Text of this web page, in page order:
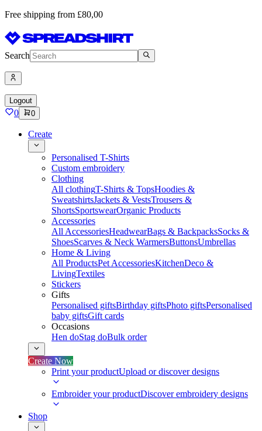
Free shipping from £80,00
Search
Logout
0 0
Create
Personalised T-Shirts
Custom embroidery
Clothing
All clothingT-Shirts & TopsHoodies &
SweatshirtsJackets & VestsTrousers &
ShortsSportswearOrganic Products
Accessories
All AccessoriesHeadwearBags & BackpacksSocks &
ShoesScarves & Neck WarmersButtonsUmbrellas
Home & Living
All ProductsPet AccessoriesKitchenDeco &
LivingTextiles
Stickers
Gifts
Personalised giftsBirthday giftsPhoto giftsPersonalised
baby giftsGift cards
Occasions
Hen doStag doBulk order
Create Now
Print your productUpload or discover designs
Embroider your productDiscover embroidery designs
Shop